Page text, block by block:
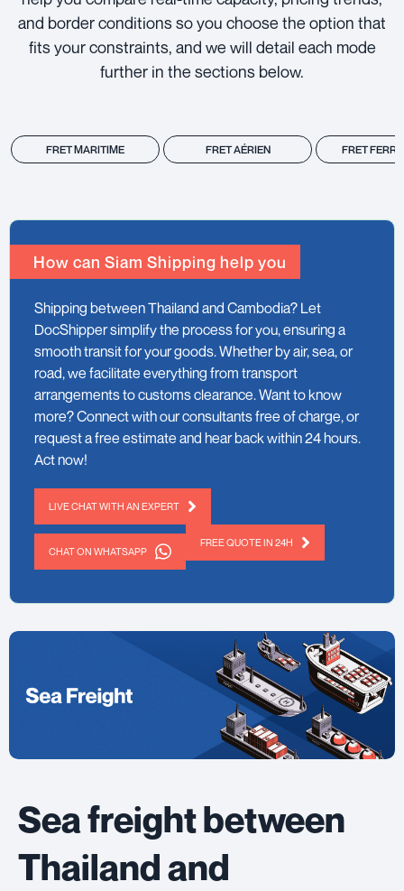
and border conditions so you choose the option that
fits your constraints, and we will detail each mode
further in the sections below.
FRET MARITIME FRET AÉRIEN FRET
How can Siam Shipping help you
Shipping between Thailand and Cambodia? Let
DocShipper simplify the process for you, ensuring a
smooth transit for your goods. Whether by air, sea, or
road, we facilitate everything from transport
arrangements to customs clearance. Want to know
more? Connect with our consultants free of charge, or
request a free estimate and hear back within 24 hours.
Act now!
LIVE CHAT WITH AN EXPERT
CHAT ON WHATSAPP
FREE QUOTE IN 24H
Sea freight between
Thailand and